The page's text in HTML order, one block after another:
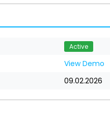
Active
View Demo
09.02.2026